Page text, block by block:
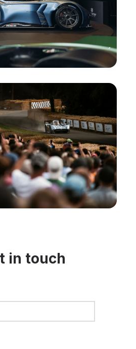
in touch